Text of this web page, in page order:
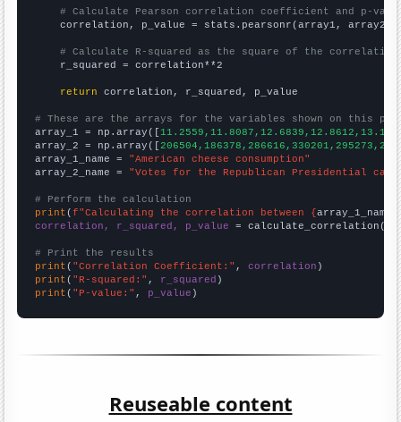
# Calculate Pearson correlation coefficient and p-
    correlation, p_value = stats.pearsonr(array1, array2)
# Calculate R-squared as the square of the
    r_squared = correlation**2
return correlation, r_squared, p_value
# These are the arrays for the variables shown on this
array_1 = np.array([
array_2 = np.array([
array_1_name = "American cheese consumption"
array_2_name = "Votes for the Republican Presidential
# Perform the calculation
print (f"Calculating the correlation between {array_1_name
correlation, r_squared, p_value = calculate_correlation(
# Print the results
print ( "Correlation Coefficient:" , correlation
print ( "R-squared:" , r_squared
print ( "P-value:" , p_value )
Reuseable content